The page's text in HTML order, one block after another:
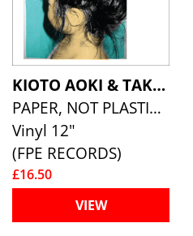
KIOTO AOKI & TAKASHI SHALLOW
PAPER, NOT PLASTIC DUBS
Vinyl 12"
(FPE RECORDS)
£16.50
VIEW